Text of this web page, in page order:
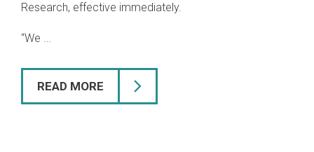
Research, effective immediately.
“We ...
READ MORE